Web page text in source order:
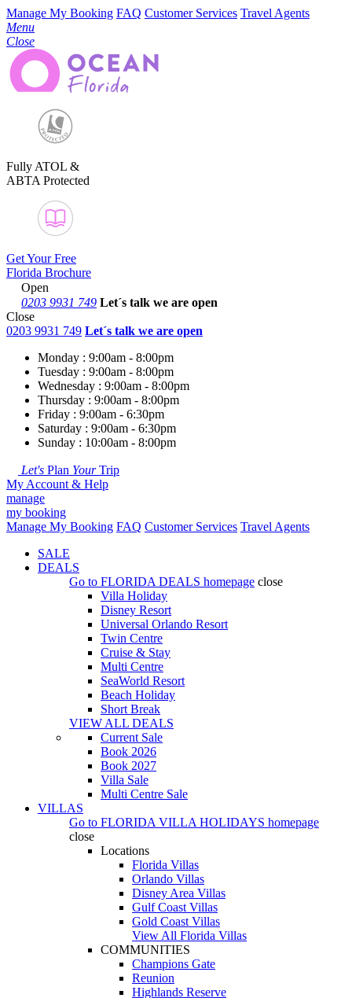
Manage My Booking FAQ Customer Services Travel Agents
Menu
Close
Fully ATOL &
ABTA Protected
Get Your Free
Florida Brochure
Open
0203 9931 749 Let´s talk we are open
Close
0203 9931 749 Let´s talk we are open
Monday : 9:00am - 8:00pm
Tuesday : 9:00am - 8:00pm
Wednesday : 9:00am - 8:00pm
Thursday : 9:00am - 8:00pm
Friday : 9:00am - 6:30pm
Saturday : 9:00am - 6:30pm
Sunday : 10:00am - 8:00pm
Let's Plan YourTrip
My Account & Help
manage
my booking
Manage My Booking FAQ Customer Services Travel Agents
SALE
DEALS
Go to FLORIDA DEALS homepage close
Villa Holiday
Disney Resort
Universal Orlando Resort
Twin Centre
Cruise & Stay
Multi Centre
SeaWorld Resort
Beach Holiday
Short Break
VIEW ALL DEALS
Current Sale
Book 2026
Book 2027
Villa Sale
Multi Centre Sale
VILLAS
Go to FLORIDA VILLA HOLIDAYS homepage
close
Locations
Florida Villas
Orlando Villas
Disney Area Villas
Gulf Coast Villas
Gold Coast Villas
View All Florida Villas
COMMUNITIES
Champions Gate
Reunion
Highlands Reserve